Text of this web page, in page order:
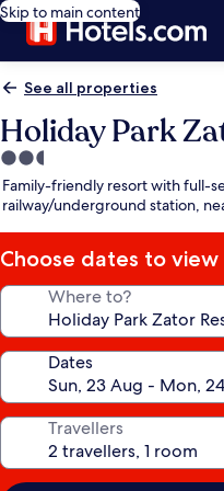
Skip to main content
See all properties
Holiday Park
2.5
star
property
Family-friendly resort with full-
railway/underground station,
Choose dates to view
Where to?
Dates
Travellers